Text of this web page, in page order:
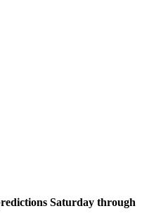
Saturday through